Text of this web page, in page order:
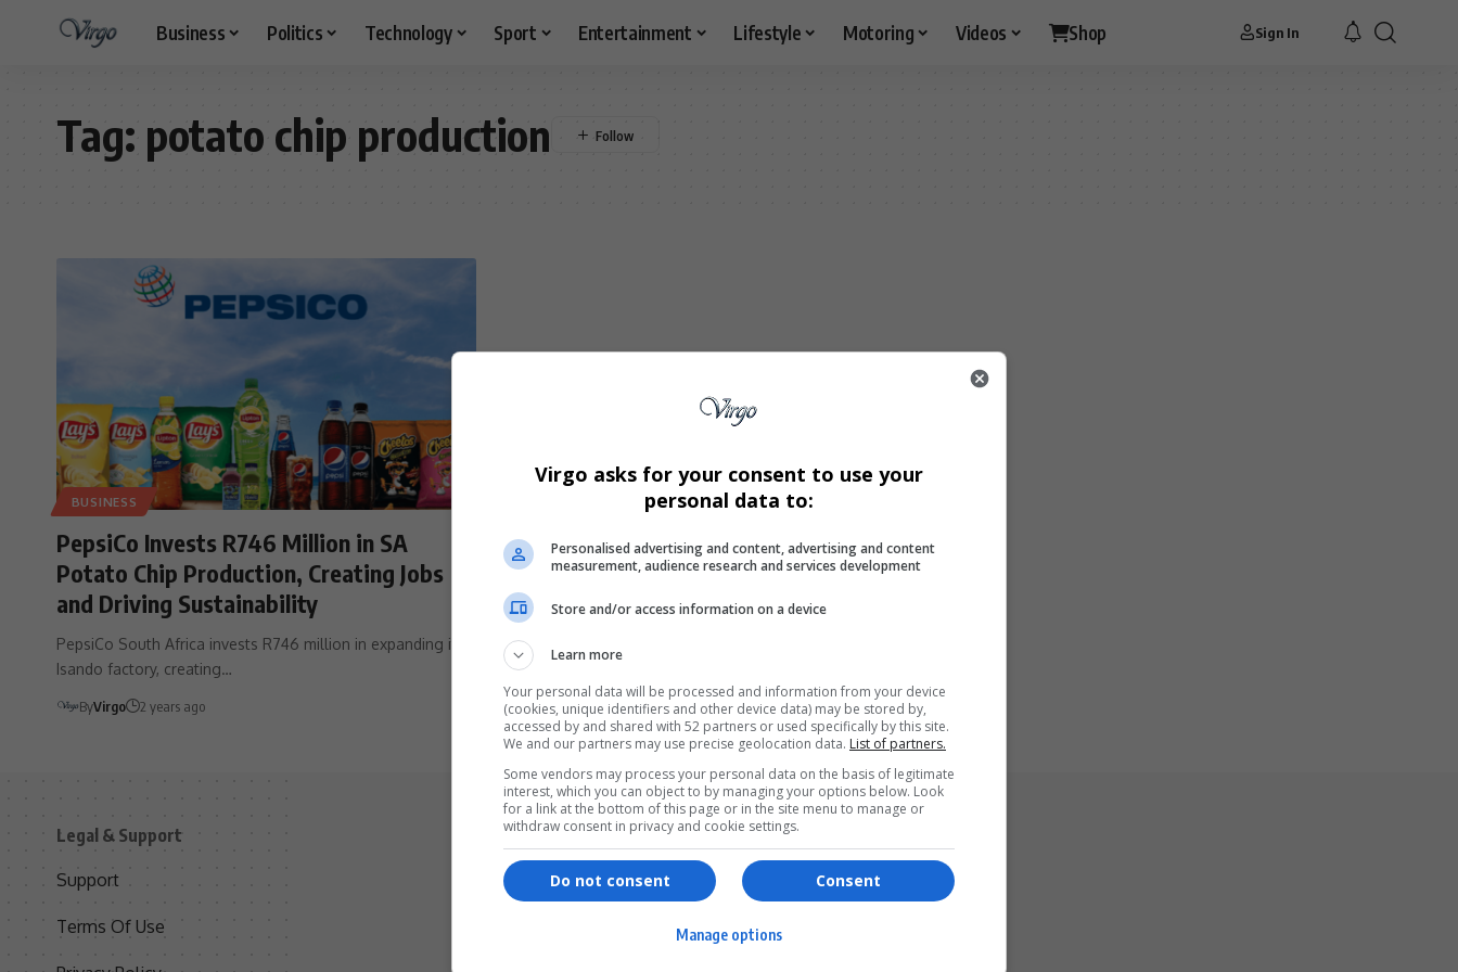
Business Politics Technology Sport Entertainment Lifestyle Motoring Videos Shop Sign In
Tag: potato chip production
BUSINESS
PepsiCo Invests R746 Million in SA
Potato Chip Production, Creating Jobs
and Driving Sustainability
PepsiCo South Africa invests R746 million in expanding its
Isando factory, creating…
ByVirgo 2 years ago
Legal & Support
Support
Terms Of Use
Services
Shopping
Games & Tools
Bottle Buzz Puzzle
Cape Squirrel Pop
Virgo asks for your consent to use your
personal data to:
Personalised advertising and content, advertising and content
measurement, audience research and services development
Store and/or access information on a device
Learn more
Your personal data will be processed and information from your device
(cookies, unique identifiers and other device data) may be stored by,
accessed by and shared with 52 partners or used specifically by this site.
We and our partners may use precise geolocation data. List of partners.
Some vendors may process your personal data on the basis of legitimate
interest, which you can object to by managing your options below. Look
for a link at the bottom of this page or in the site menu to manage or
withdraw consent in privacy and cookie settings.
Consent
Do not consent
Manage options